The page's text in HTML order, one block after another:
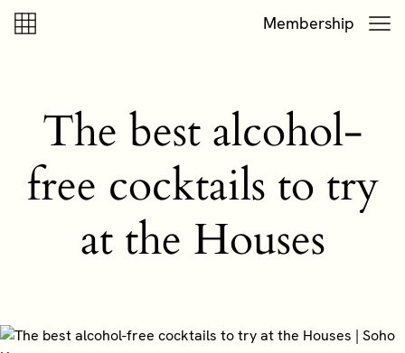
Skip to content
Membership
The best alcohol-
free cocktails to try
at the Houses